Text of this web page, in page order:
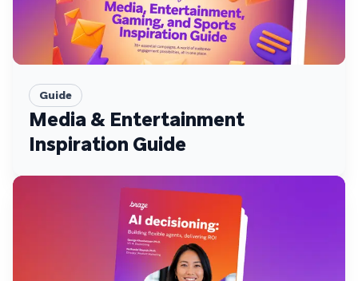
Guide
Media & Entertainment
Inspiration Guide